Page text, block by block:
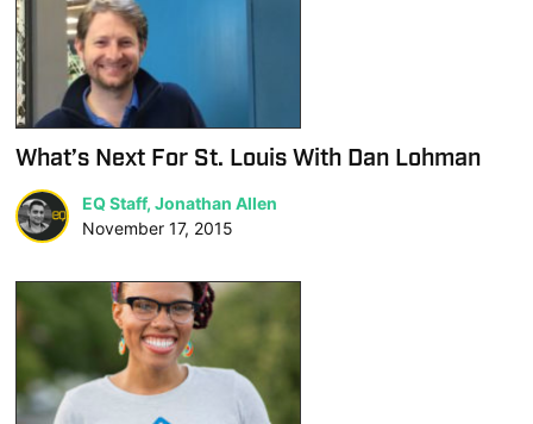
What’s Next For St. Louis With Dan Lohman
EQ Staff, Jonathan Allen
November 17, 2015